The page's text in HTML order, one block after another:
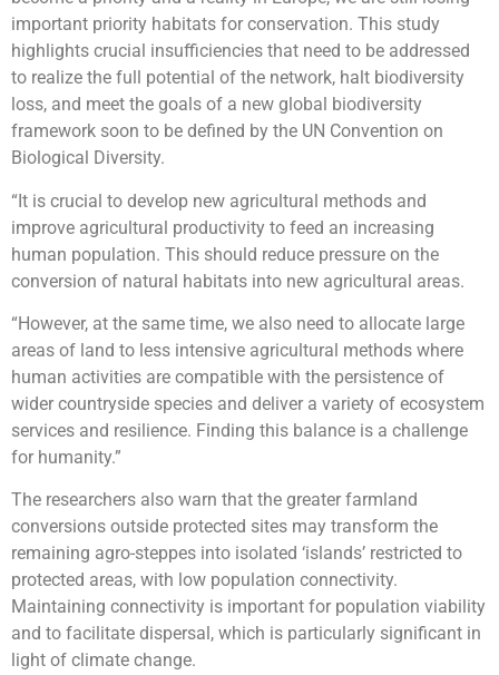
important priority habitats for conservation. This study
highlights crucial insufficiencies that need to be addressed
to realize the full potential of the network, halt biodiversity
loss, and meet the goals of a new global biodiversity
framework soon to be defined by the UN Convention on
Biological Diversity.
“It is crucial to develop new agricultural methods and
improve agricultural productivity to feed an increasing
human population. This should reduce pressure on the
conversion of natural habitats into new agricultural areas.
“However, at the same time, we also need to allocate large
areas of land to less intensive agricultural methods where
human activities are compatible with the persistence of
wider countryside species and deliver a variety of ecosystem
services and resilience. Finding this balance is a challenge
for humanity.”
The researchers also warn that the greater farmland
conversions outside protected sites may transform the
remaining agro-steppes into isolated ‘islands’ restricted to
protected areas, with low population connectivity.
Maintaining connectivity is important for population viability
and to facilitate dispersal, which is particularly significant in
light of climate change.